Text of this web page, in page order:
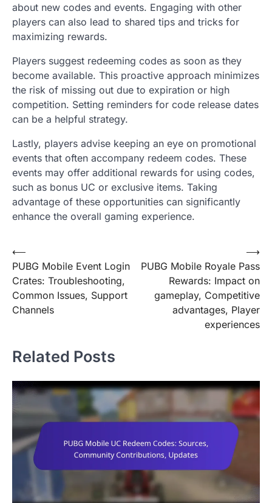
about new codes and events. Engaging with other
players can also lead to shared tips and tricks for
maximizing rewards.
Players suggest redeeming codes as soon as they
become available. This proactive approach minimizes
the risk of missing out due to expiration or high
competition. Setting reminders for code release dates
can be a helpful strategy.
Lastly, players advise keeping an eye on promotional
events that often accompany redeem codes. These
events may offer additional rewards for using codes,
such as bonus UC or exclusive items. Taking
advantage of these opportunities can significantly
enhance the overall gaming experience.
Post
navigation
⟵
PUBG Mobile Event Login
Crates: Troubleshooting,
Common Issues, Support
Channels
PUBG Mobile Royale Pass
Rewards: Impact on
gameplay, Competitive
advantages, Player
experiences
⟶
Related Posts